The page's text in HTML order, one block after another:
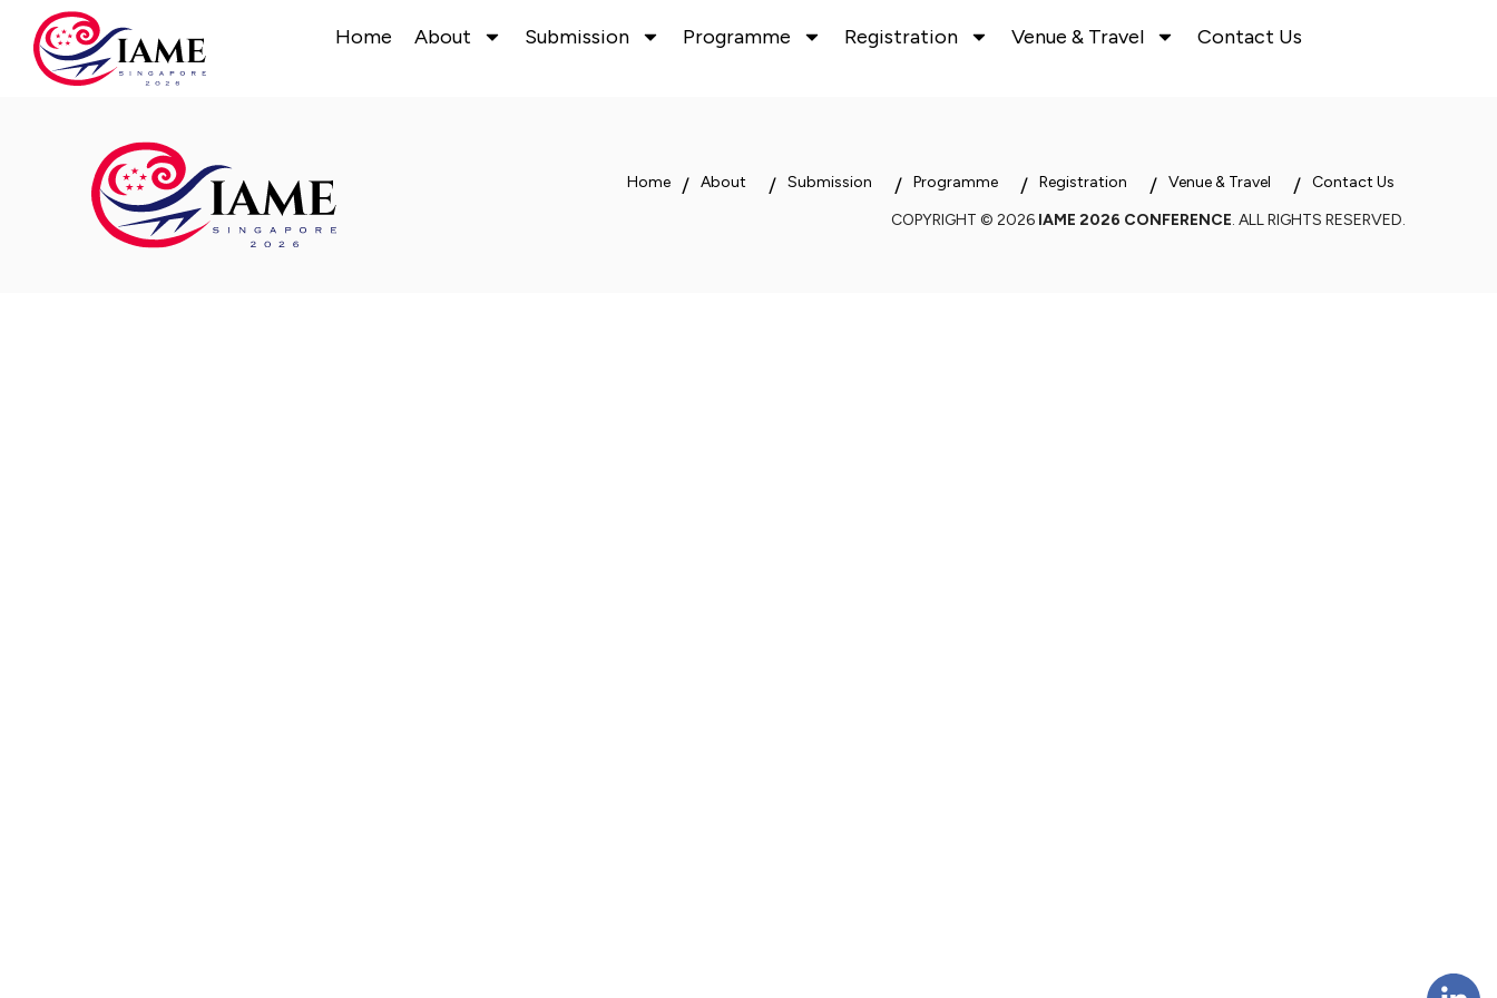
Home About Submission Programme Registration Venue & Travel Contact Us
Home About Submission Programme Registration Venue & Travel
Contact Us
COPYRIGHT © 2026 IAME 2026 CONFERENCE. ALL RIGHTS RESERVED.